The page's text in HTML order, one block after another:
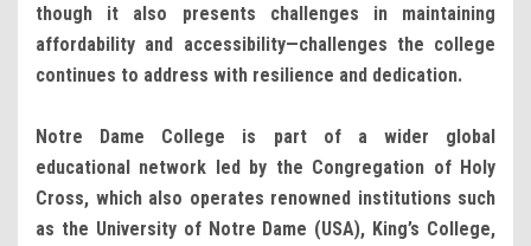
though it also presents challenges in maintaining
affordability and accessibility—challenges the college
continues to address with resilience and dedication.
Notre Dame College is part of a wider global
educational network led by the Congregation of Holy
Cross, which also operates renowned institutions such
as the University of Notre Dame (USA), King’s College,